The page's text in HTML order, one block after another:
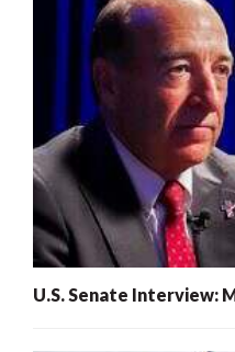
U.S. Senate Interview: